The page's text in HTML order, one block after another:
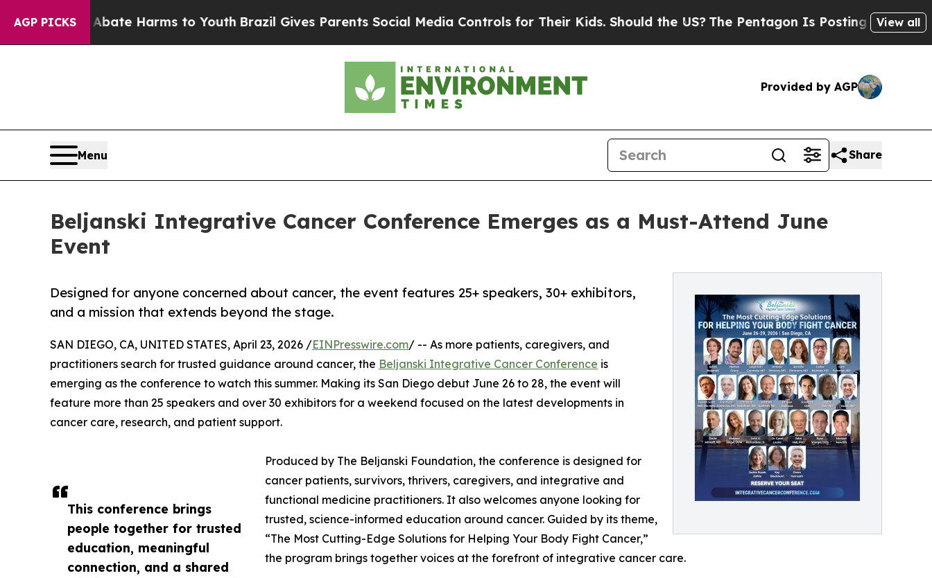
AGP PICKS
to Abate Harms to Youth Brazil Gives Parents Social Media Controls for Their Kids. Should the US?The Pentagon Is Posting Cryptic Biblical
View all
Provided by AGP
Menu Share
Beljanski Integrative Cancer Conference Emerges as a Must-Attend June
Event
Designed for anyone concerned about cancer, the event features 25+ speakers, 30+ exhibitors,
and a mission that extends beyond the stage.
This conference brings
people together for trusted
education, meaningful
connection, and a shared
SAN DIEGO, CA, UNITED STATES, April 23, 2026 /EINPresswire.com/ -- As more patients, caregivers, and
practitioners search for trusted guidance around cancer, the Beljanski Integrative Cancer Conference is
emerging as the conference to watch this summer. Making its San Diego debut June 26 to 28, the event will
feature more than 25 speakers and over 30 exhibitors for a weekend focused on the latest developments in
cancer care, research, and patient support.
Produced by The Beljanski Foundation, the conference is designed for
cancer patients, survivors, thrivers, caregivers, and integrative and
functional medicine practitioners. It also welcomes anyone looking for
trusted, science-informed education around cancer. Guided by its theme,
“The Most Cutting-Edge Solutions for Helping Your Body Fight Cancer,”
the program brings together voices at the forefront of integrative cancer care.